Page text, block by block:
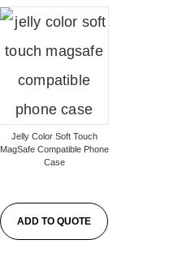
Jelly Color Soft Touch
MagSafe Compatible Phone
Case
ADD TO QUOTE